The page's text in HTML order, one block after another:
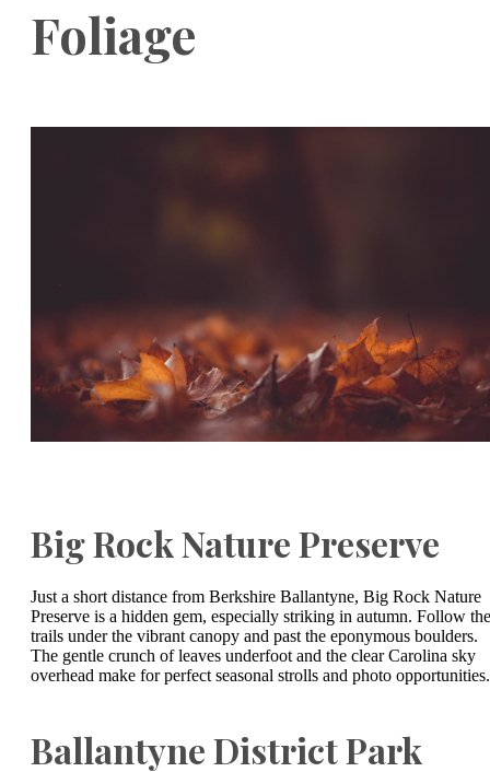
Foliage
Big Rock Nature Preserve
Just a short distance from Berkshire Ballantyne, Big Rock Nature
Preserve is a hidden gem, especially striking in autumn. Follow the
trails under the vibrant canopy and past the eponymous boulders.
The gentle crunch of leaves underfoot and the clear Carolina sky
overhead make for perfect seasonal strolls and photo opportunities.
Ballantyne District Park